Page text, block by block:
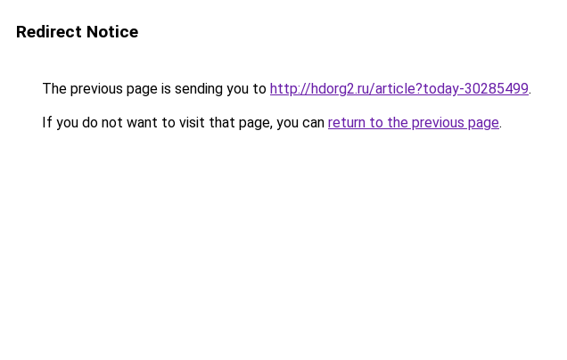
Redirect Notice
The previous page is sending you to http://hdorg2.ru/article?today-30285499.
If you do not want to visit that page, you can return to the previous page.